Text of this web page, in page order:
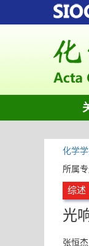
化学
所属专
综述
光
张恒